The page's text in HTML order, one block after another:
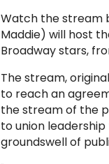
Watch the stream
Maddie) will host
Broadway stars,
The stream,
to reach an
the stream of the
to union
groundswell of